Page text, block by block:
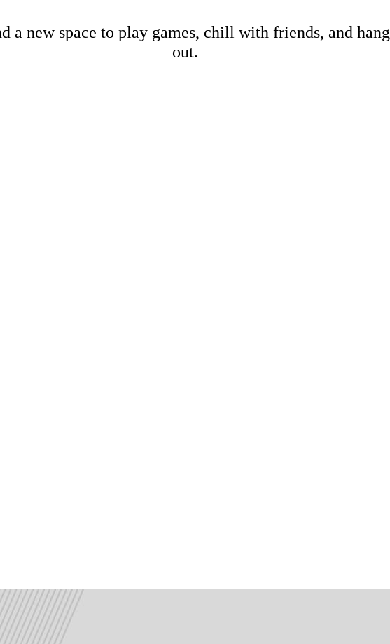
a new space to play games, chill with friends, and hang
out.